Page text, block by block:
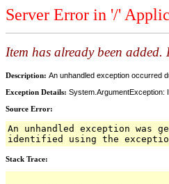
Server Error in '/'
Item has already been
Description: An unhandled exception occurred
Exception Details: System.ArgumentException:
Source Error:
An unhandled exception
identified using the
Stack Trace: